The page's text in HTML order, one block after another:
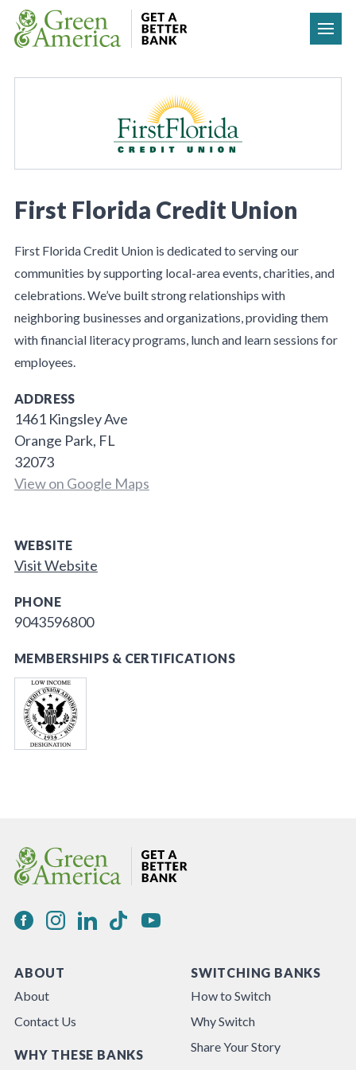
Skip to content
First Florida Credit Union
First Florida Credit Union is dedicated to serving our
communities by supporting local-area events, charities, and
celebrations. We’ve built strong relationships with
neighboring businesses and organizations, providing them
with financial literacy programs, lunch and learn sessions for
employees.
ADDRESS
1461 Kingsley Ave
Orange Park, FL
32073
View on Google Maps
WEBSITE
Visit Website
PHONE
9043596800
MEMBERSHIPS & CERTIFICATIONS
ABOUT
About
Contact Us
WHY THESE BANKS
SWITCHING BANKS
How to Switch
Why Switch
Share Your Story